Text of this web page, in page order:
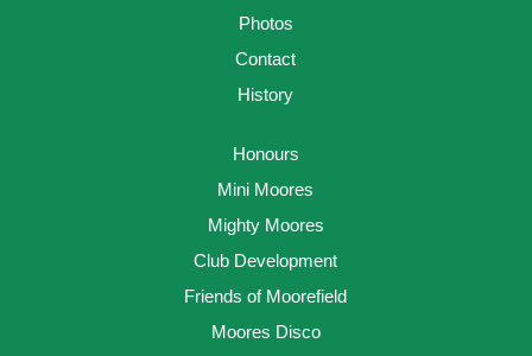
Photos
Contact
History
Honours
Mini Moores
Mighty Moores
Club Development
Friends of Moorefield
Moores Disco